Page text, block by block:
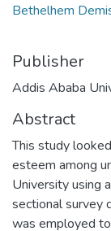
Bethelhem
Publisher
Addis Ababa
Abstract
This study
esteem among
University using
sectional survey
was employed